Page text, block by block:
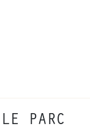
LE PARC